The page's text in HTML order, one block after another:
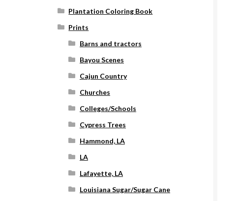
Plantation Coloring Book
Prints
Barns and tractors
Bayou Scenes
Cajun Country
Churches
Colleges/Schools
Cypress Trees
Hammond, LA
LA
Lafayette, LA
Louisiana Sugar/Sugar Cane